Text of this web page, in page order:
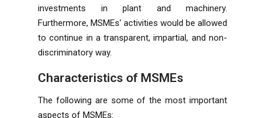
investments in plant and machinery.
Furthermore, MSMEs' activities would be allowed
to continue in a transparent, impartial, and non-
discriminatory way.
Characteristics of MSMEs
The following are some of the most important
aspects of MSMEs: